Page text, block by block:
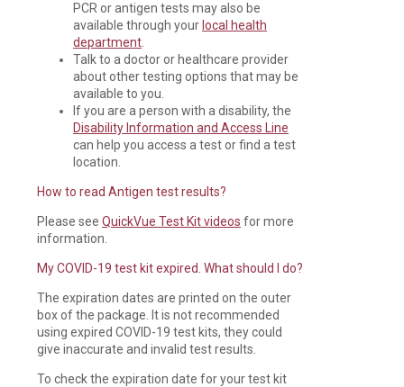
PCR or antigen tests may also be
available through your local health
department
Talk to a doctor or healthcare provider
about other testing options that may be
available to you.
If you are a person with a disability, the
Disability Information and Access Line
can help you access a test or find a test
location.
How to read Antigen test results?
Please see QuickVue Test Kit videos for more
information.
My COVID-19 test kit expired. What should I do?
The expiration dates are printed on the outer
box of the package. It is not recommended
using expired COVID-19 test kits, they could
give inaccurate and invalid test results.
To check the expiration date for your test kit